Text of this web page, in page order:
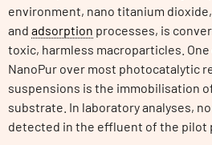
environment, nano titanium
and adsorption processes, is
toxic, harmless macroparticles.
NanoPur over most photocatalytic
suspensions is the immobilisation
substrate. In laboratory analyses,
detected in the effluent of the pilot